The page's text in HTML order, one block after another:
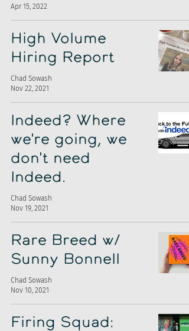
Apr 15, 2022
High Volume
Hiring Report
Chad Sowash
Nov 22, 2021
Indeed? Where
we're going, we
don't need
Indeed.
Chad Sowash
Nov 19, 2021
Rare Breed w/
Sunny Bonnell
Chad Sowash
Nov 10, 2021
Firing Squad: